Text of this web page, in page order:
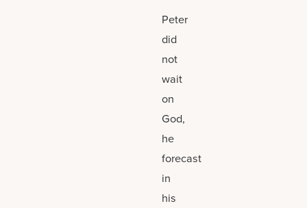
Peter
did
not
wait
on
God,
he
forecast
in
his